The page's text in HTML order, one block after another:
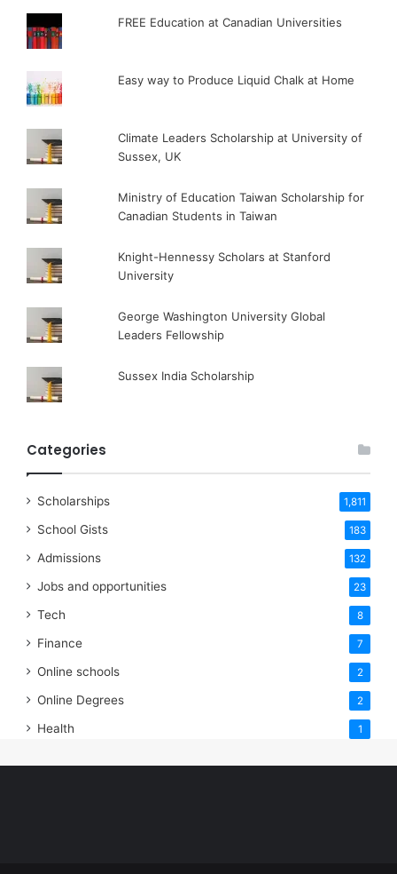
FREE Education at Canadian Universities
Easy way to Produce Liquid Chalk at Home
Climate Leaders Scholarship at University of
Sussex, UK
Ministry of Education Taiwan Scholarship for
Canadian Students in Taiwan
Knight-Hennessy Scholars at Stanford
University
George Washington University Global
Leaders Fellowship
Sussex India Scholarship
Categories
Scholarships 1,811
School Gists 183
Admissions 132
Jobs and opportunities 23
Tech 8
Finance 7
Online schools 2
Online Degrees 2
Health 1